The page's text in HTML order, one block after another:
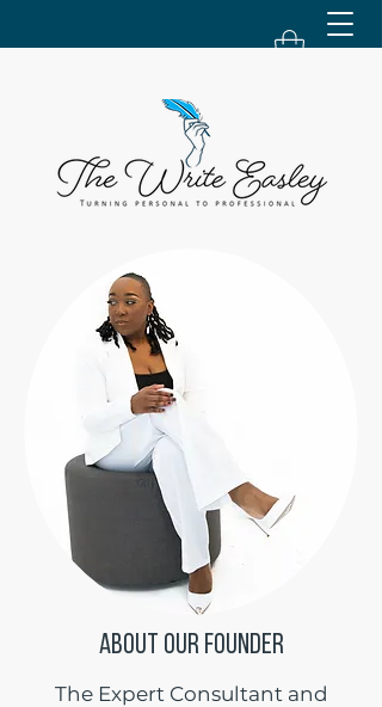
ABOUT OUR FOUNDER
The Expert Consultant and